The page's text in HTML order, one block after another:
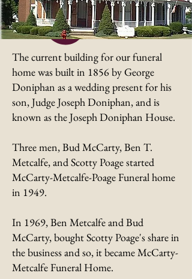
The current building for our funeral
home was built in 1856 by George
Doniphan as a wedding present for his
son, Judge Joseph Doniphan, and is
known as the Joseph Doniphan House.
Three men, Bud McCarty, Ben T.
Metcalfe, and Scotty Poage started
McCarty-Metcalfe-Poage Funeral home
in 1949.
In 1969, Ben Metcalfe and Bud
McCarty, bought Scotty Poage's share in
the business and so, it became McCarty-
Metcalfe Funeral Home.